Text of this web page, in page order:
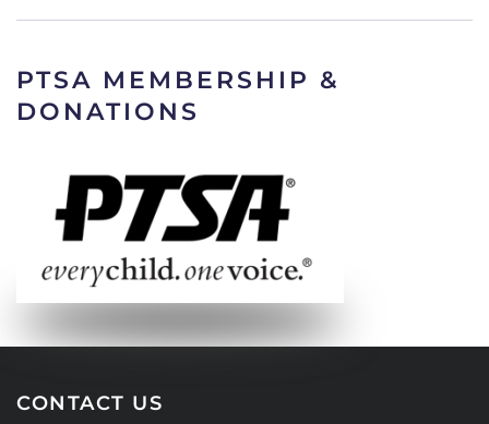
PTSA MEMBERSHIP &
DONATIONS
CONTACT US